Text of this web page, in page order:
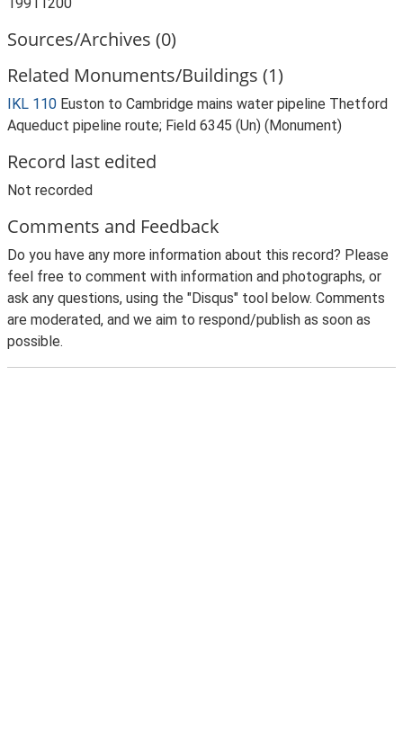
Sources/Archives (0)
Related Monuments/Buildings (1)
IKL 110 Euston to Cambridge mains water pipeline Thetford
Aqueduct pipeline route; Field 6345 (Un) (Monument)
Record last edited
Not recorded
Comments and Feedback
Do you have any more information about this record? Please
feel free to comment with information and photographs, or
ask any questions, using the "Disqus" tool below. Comments
are moderated, and we aim to respond/publish as soon as
possible.